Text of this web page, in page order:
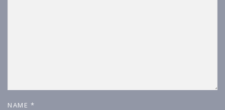
NAME *